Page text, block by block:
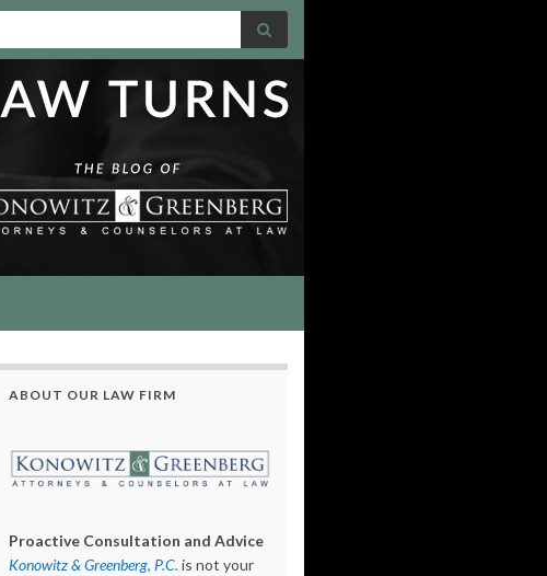
ABOUT OUR LAW FIRM
Proactive Consultation and Advice
Konowitz & Greenberg, P.C. is not your